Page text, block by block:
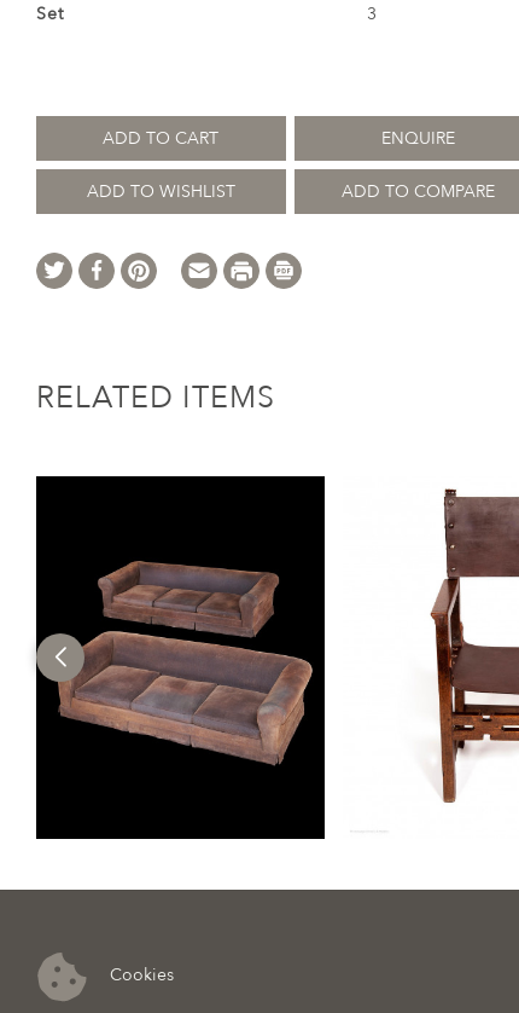
Set
3
ADD TO CART ENQUIRE
ADD TO WISHLIST ADD TO COMPARE
RELATED ITEMS
Cookies